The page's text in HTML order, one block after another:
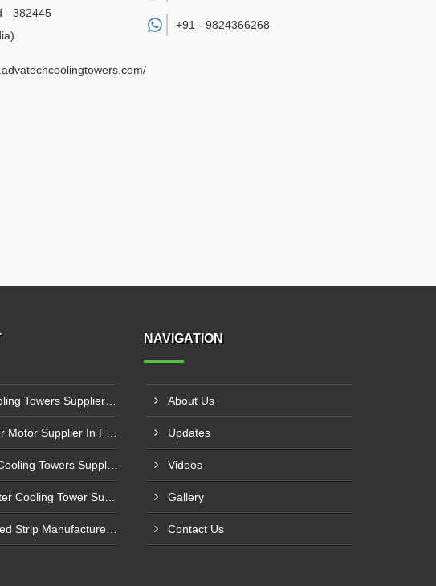
- 382445
+91 - 9824366268
NAVIGATION
About Us
Updates
Videos
Gallery
Contact Us